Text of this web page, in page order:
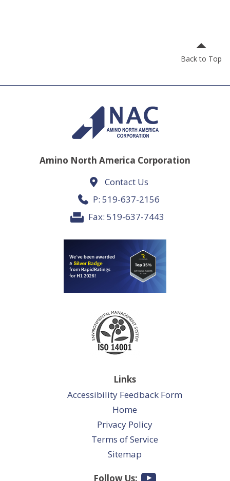
Back to Top
Amino North America Corporation
Contact Us
P: 519-637-2156
Fax: 519-637-7443
Links
Accessibility Feedback Form
Home
Privacy Policy
Terms of Service
Sitemap
Follow Us: